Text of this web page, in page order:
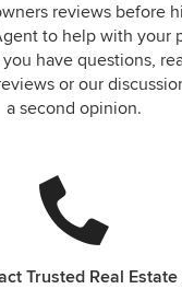
reviews before
to help with your
have questions,
or our
a second opinion.
Trusted Real